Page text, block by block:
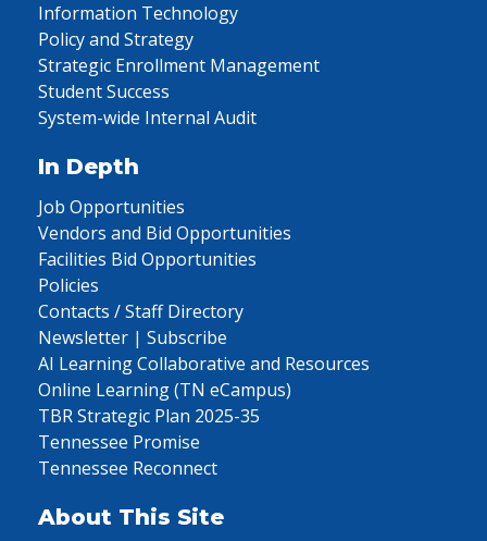
Information Technology
Policy and Strategy
Strategic Enrollment Management
Student Success
System-wide Internal Audit
In Depth
Job Opportunities
Vendors and Bid Opportunities
Facilities Bid Opportunities
Policies
Contacts / Staff Directory
Newsletter | Subscribe
AI Learning Collaborative and Resources
Online Learning (TN eCampus)
TBR Strategic Plan 2025-35
Tennessee Promise
Tennessee Reconnect
About This Site